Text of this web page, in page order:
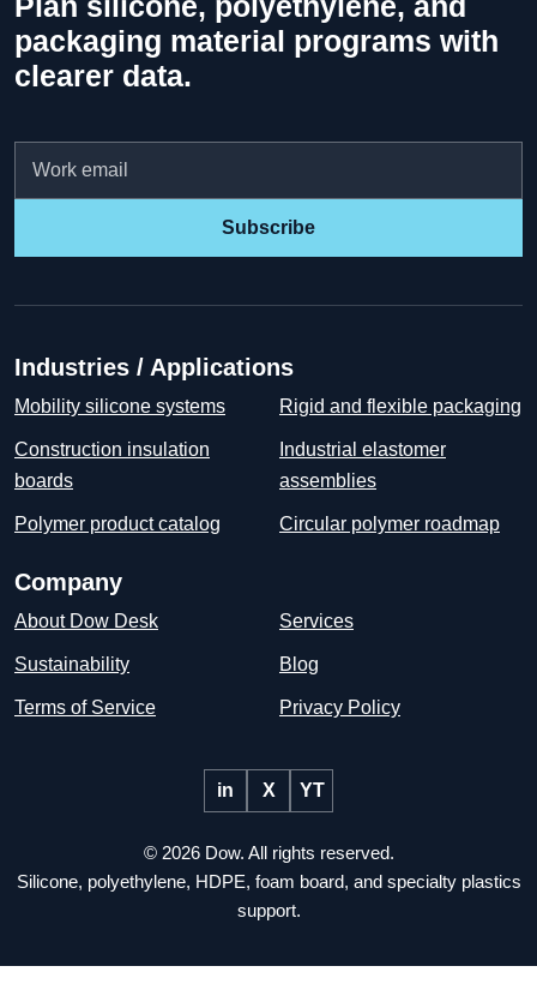
packaging material programs with
clearer data.
Subscribe
Industries / Applications
Mobility silicone systems Rigid and flexible packaging
Construction insulation
boards
Industrial elastomer
assemblies
Polymer product catalog Circular polymer roadmap
Company
About Dow Desk Services
Sustainability Blog
Terms of Service Privacy Policy
in X YT
© 2026 Dow. All rights reserved.
Silicone, polyethylene, HDPE, foam board, and specialty plastics
support.